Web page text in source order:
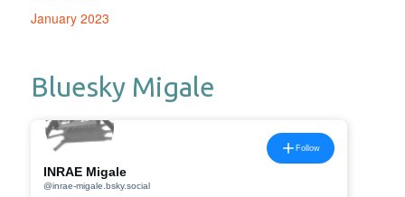
January 2023
Bluesky Migale